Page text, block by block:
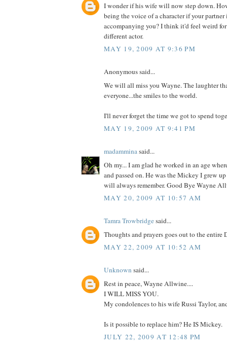
I wonder if his wife will now step down.
being the voice of a character if your partner
accompanying you? I think it'd feel weird
different actor.
MAY 19, 2009 AT 9:36 PM
Anonymous said...
We will all miss you Wayne. The laughter
everyone...the smiles to the world.
I'll never forget the time we got to spend
MAY 19, 2009 AT 9:41 PM
madamminasaid...
Oh my... I am glad he worked in an age
and passed on. He was the Mickey I grew
will always remember. Good Bye Wayne
MAY 20, 2009 AT 10:57 AM
Tamra Trowbridgesaid...
Thoughts and prayers goes out to the entire
MAY 22, 2009 AT 10:52 AM
Unknown said...
Rest in peace, Wayne Allwine....
I WILL MISS YOU.
My condolences to his wife Russi Taylor,
Is it possible to replace him? He IS Mickey.
JULY 22, 2009 AT 12:48 PM